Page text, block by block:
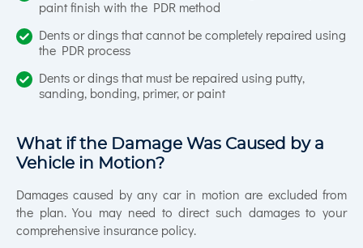
paint finish with the PDR method
Dents or dings that cannot be completely repaired using
the PDR process
Dents or dings that must be repaired using putty,
sanding, bonding, primer, or paint
What if the Damage Was Caused by a
Vehicle in Motion?
Damages caused by any car in motion are excluded from
the plan. You may need to direct such damages to your
comprehensive insurance policy.